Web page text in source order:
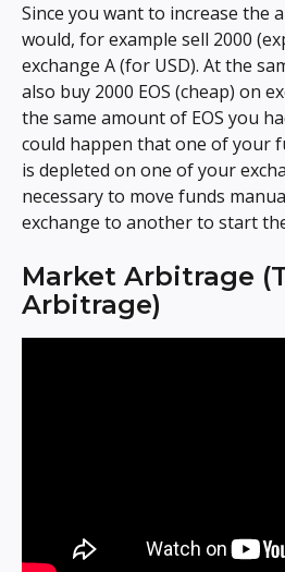
Since you want to increase the
would, for example sell 2000
exchange A (for USD). At the
also buy 2000 EOS (cheap) on
the same amount of EOS you
could happen that one of your
is depleted on one of your
necessary to move funds
exchange to another to start
Market Arbitrage
Arbitrage)